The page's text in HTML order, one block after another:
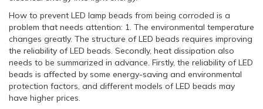
How to prevent LED lamp beads from being corroded is a
problem that needs attention: 1. The environmental temperature
changes greatly. The structure of LED beads requires improving
the reliability of LED beads. Secondly, heat dissipation also
needs to be summarized in advance. Firstly, the reliability of LED
beads is affected by some energy-saving and environmental
protection factors, and different models of LED beads may
have higher prices.